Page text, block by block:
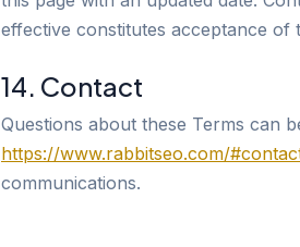
effective constitutes acceptance of
14. Contact
Questions about these Terms can
https://www.rabbitseo.com/
communications.